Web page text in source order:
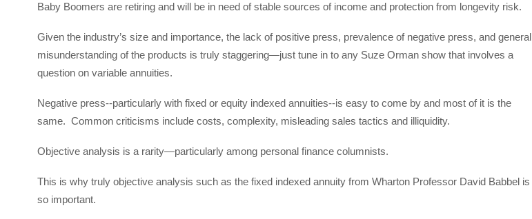
Baby Boomers are retiring and will be in need of stable sources of income and protection from longevity risk.
Given the industry’s size and importance, the lack of positive press, prevalence of negative press, and general
misunderstanding of the products is truly staggering—just tune in to any Suze Orman show that involves a
question on variable annuities.
Negative press--particularly with fixed or equity indexed annuities--is easy to come by and most of it is the
same. Common criticisms include costs, complexity, misleading sales tactics and illiquidity.
Objective analysis is a rarity—particularly among personal finance columnists.
This is why truly objective analysis such as the fixed indexed annuity from Wharton Professor David Babbel is
so important.